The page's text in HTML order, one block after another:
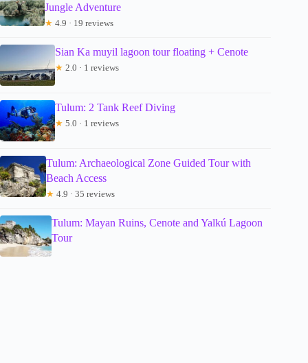
Jungle Adventure
★ 4.9 · 19 reviews
Sian Ka muyil lagoon tour floating + Cenote
★ 2.0 · 1 reviews
Tulum: 2 Tank Reef Diving
★ 5.0 · 1 reviews
Tulum: Archaeological Zone Guided Tour with
Beach Access
★ 4.9 · 35 reviews
Tulum: Mayan Ruins, Cenote and Yalkú Lagoon
Tour